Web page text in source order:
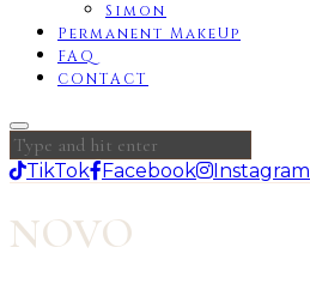
Simon
Permanent MakeUp
FAQ
CONTACT
TikTok Facebook Instagram
NOVO